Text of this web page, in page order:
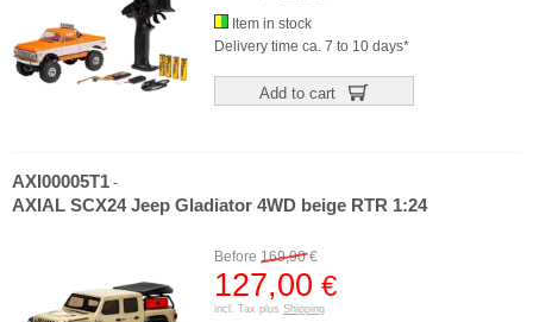
Item in stock
Delivery time ca. 7 to 10 days*
Add to cart
AXI00005T1 -
AXIAL SCX24 Jeep Gladiator 4WD beige RTR 1:24
Before 169,90€
127,00 €
incl. Tax plus Shipping